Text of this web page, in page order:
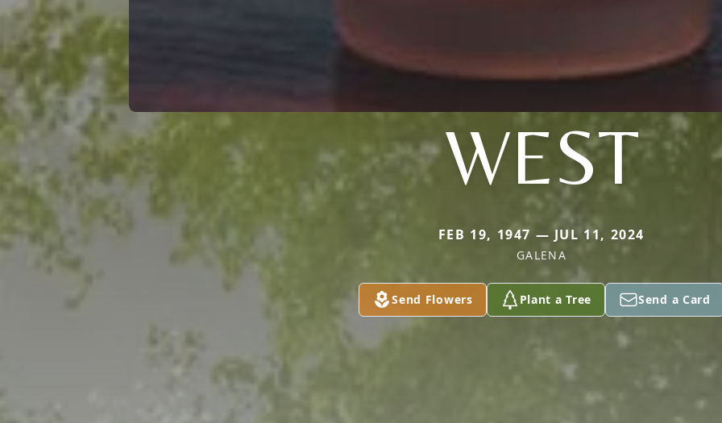
WEST
FEB 19, 1947 — JUL 11, 2024
GALENA
Send Flowers Plant a Tree Send a Card